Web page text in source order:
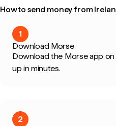
How to send money from
1
Download Morse
Download the Morse app
up in minutes.
2